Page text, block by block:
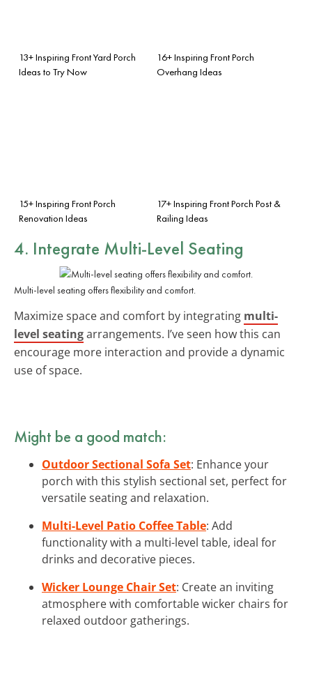
13+ Inspiring Front Yard Porch
Ideas to Try Now
16+ Inspiring Front Porch
Overhang Ideas
15+ Inspiring Front Porch
Renovation Ideas
17+ Inspiring Front Porch Post &
Railing Ideas
4. Integrate Multi-Level Seating
Multi-level seating offers flexibility and comfort.
Maximize space and comfort by integrating multi-
level seatingarrangements. I’ve seen how this can
encourage more interaction and provide a dynamic
use of space.
Might be a good match:
Outdoor Sectional Sofa Set: Enhance your
porch with this stylish sectional set, perfect for
versatile seating and relaxation.
Multi-Level Patio Coffee Table: Add
functionality with a multi-level table, ideal for
drinks and decorative pieces.
Wicker Lounge Chair Set: Create an inviting
atmosphere with comfortable wicker chairs for
relaxed outdoor gatherings.